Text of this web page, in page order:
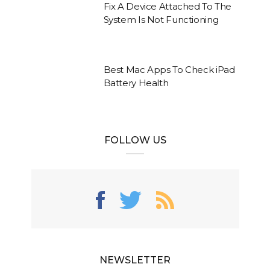
Fix A Device Attached To The
System Is Not Functioning
Best Mac Apps To Check iPad
Battery Health
FOLLOW US
NEWSLETTER